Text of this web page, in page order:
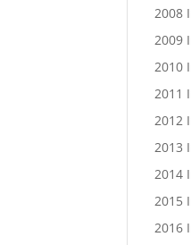
2008
2009
2010
2011
2012
2013
2014
2015
2016